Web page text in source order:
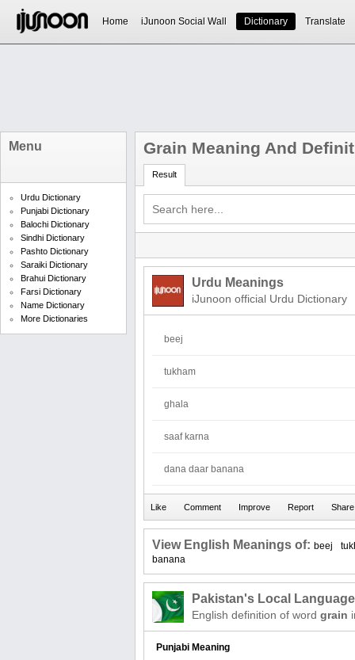
Home iJunoon Social Wall Dictionary Translate
Menu
Urdu Dictionary
Punjabi Dictionary
Balochi Dictionary
Sindhi Dictionary
Pashto Dictionary
Saraiki Dictionary
Brahui Dictionary
Farsi Dictionary
Name Dictionary
More Dictionaries
Grain Meaning And
Result
Urdu Meanings
iJunoon official Urdu Dictionary
beej
tukham
ghala
saaf karna
dana daar banana
View English Meanings of: beej
banana
Pakistan's Local
English definition of word grain
Punjabi Meaning